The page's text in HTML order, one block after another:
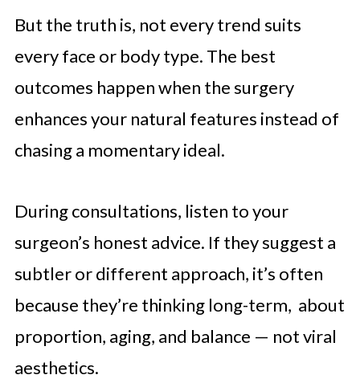
But the truth is, not every trend suits
every face or body type. The best
outcomes happen when the surgery
enhances your natural features instead of
chasing a momentary ideal.
During consultations, listen to your
surgeon’s honest advice. If they suggest a
subtler or different approach, it’s often
because they’re thinking long-term, about
proportion, aging, and balance — not viral
aesthetics.